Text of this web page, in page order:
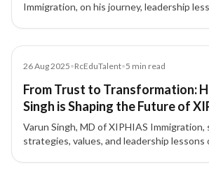
Immigration, on his journey, leadership
26 Aug 2025•RcEduTalent•5 min read
From Trust to Transformation:
Singh is Shaping the Future of
Varun Singh, MD of XIPHIAS Immigration,
strategies, values, and leadership lessons